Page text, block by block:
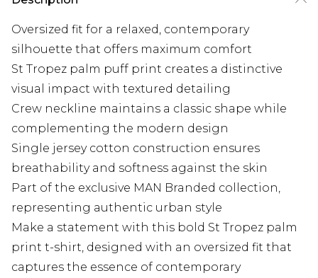
Oversized fit for a relaxed, contemporary
silhouette that offers maximum comfort
St Tropez palm puff print creates a distinctive
visual impact with textured detailing
Crew neckline maintains a classic shape while
complementing the modern design
Single jersey cotton construction ensures
breathability and softness against the skin
Part of the exclusive MAN Branded collection,
representing authentic urban style
Make a statement with this bold St Tropez palm
print t-shirt, designed with an oversized fit that
captures the essence of contemporary